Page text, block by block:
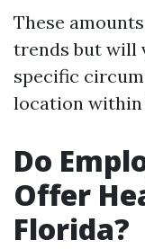
These
trends but will
specific
location within
Do
Offer
Florida?